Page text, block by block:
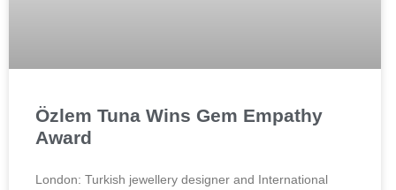
Özlem Tuna Wins Gem Empathy
Award
London: Turkish jewellery designer and International